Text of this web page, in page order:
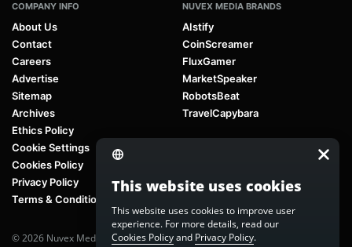
COMPANY INFO
About Us
Contact
Careers
Advertise
Sitemap
Archives
Ethics Policy
Cookie Settings
Cookies Policy
Privacy Policy
Terms & Conditions
NUVEX MEDIA BRANDS
AIstify
CoinScreamer
FluxGamer
MarketSpeaker
RobotsBeat
TravelCapybara
© 2026 Nuvex Media LLC. All rights reserved. AIstify is part of
This website uses cookies
This website uses cookies to improve user
experience. For more details, read our
Cookies Policyand Privacy Policy.